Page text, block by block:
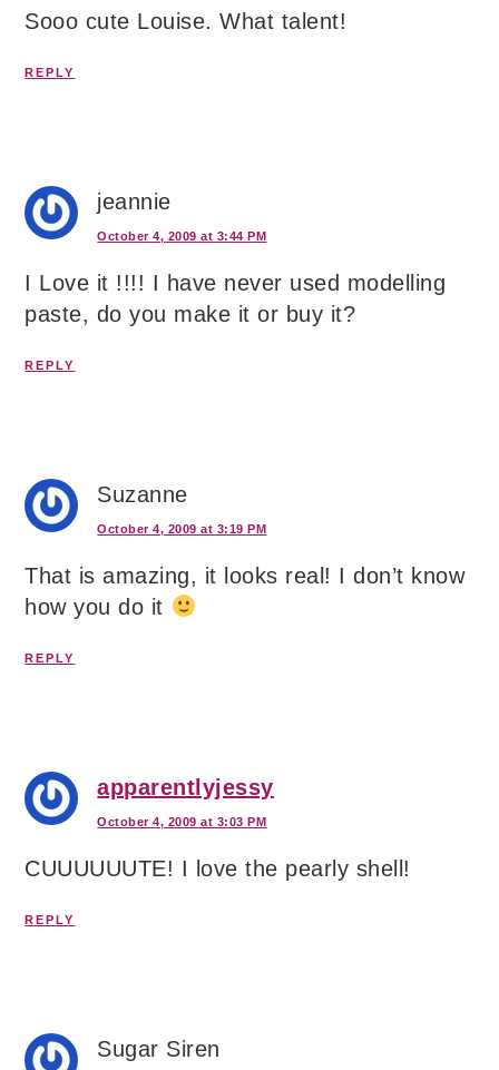
Sooo cute Louise. What talent!
REPLY
jeannie
October 4, 2009 at 3:44 PM
I Love it !!!! I have never used modelling
paste, do you make it or buy it?
REPLY
Suzanne
October 4, 2009 at 3:19 PM
That is amazing, it looks real! I don’t know
how you do it
REPLY
apparentlyjessy
October 4, 2009 at 3:03 PM
CUUUUUUTE! I love the pearly shell!
REPLY
Sugar Siren